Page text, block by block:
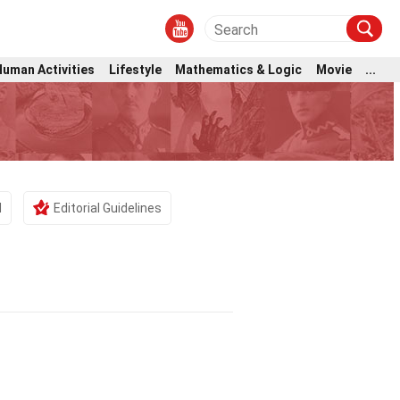
Activities Lifestyle Mathematics & Logic Movie ...
Editorial Guidelines